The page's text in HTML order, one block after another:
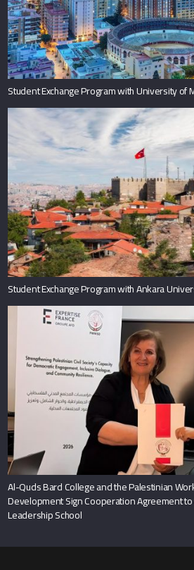
Student Exchange Program with University of
Student Exchange Program with Ankara
Al-Quds Bard College and the Palestinian
Development Sign Cooperation Agreement to
Leadership School